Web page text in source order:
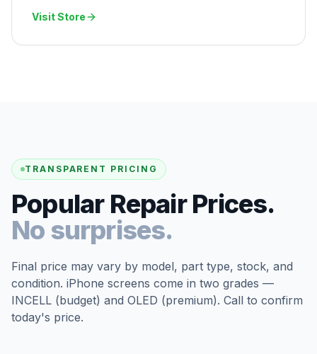
Visit Store
TRANSPARENT PRICING
Popular Repair Prices.
No surprises.
Final price may vary by model, part type, stock, and
condition. iPhone screens come in two grades —
INCELL (budget) and OLED (premium). Call to confirm
today's price.